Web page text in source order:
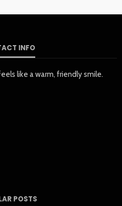
INFO
like a warm, friendly smile.
POSTS